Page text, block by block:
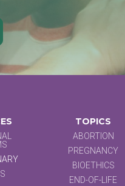
TOPICS
ABORTION
PREGNANCY
BIOETHICS
END-OF-LIFE